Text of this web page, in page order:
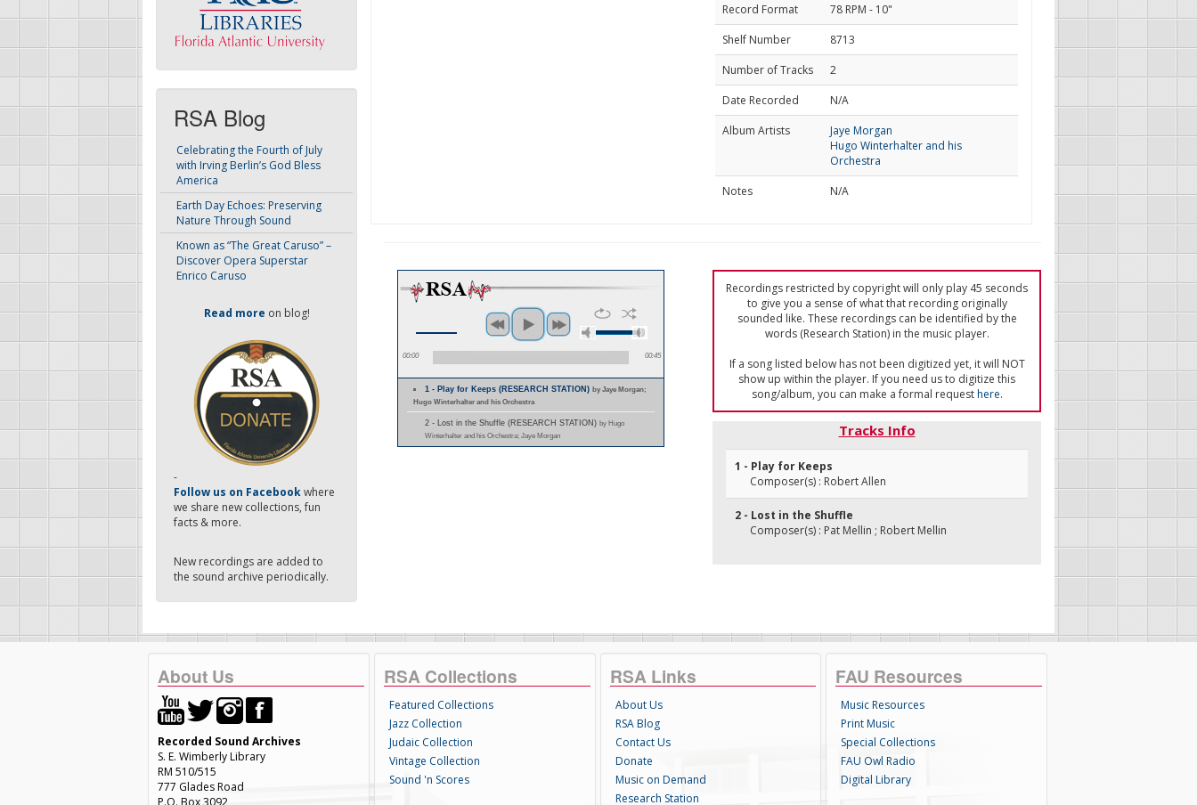
RSA Blog
Celebrating the Fourth of July
with Irving Berlin’s God Bless
America
Earth Day Echoes: Preserving
Nature Through Sound
Known as “The Great Caruso” –
Discover Opera Superstar
Enrico Caruso
Read more on blog!
-
Follow us on Facebookwhere
we share new collections, fun
facts & more.
New recordings are added to
the sound archive periodically.
Record Format
78 RPM - 10"
Shelf Number
8713
Number of Tracks
2
Date Recorded
N/A
Album Artists
Jaye Morgan
Hugo Winterhalter and his
Orchestra
Notes
N/A
00:00 00:45
1 - Play for Keeps (RESEARCH STATION)by Jaye Morgan;
Hugo Winterhalter and his Orchestra
2 - Lost in the Shuffle (RESEARCH STATION) by Hugo
Winterhalter and his Orchestra; Jaye Morgan
Recordings restricted by copyright will only play 45 seconds
to give you a sense of what that recording originally
sounded like. These recordings can be identified by the
words (Research Station) in the music player.
If a song listed below has not been digitized yet, it will NOT
show up within the player. If you need us to digitize this
song/album, you can make a formal requesthere.
Tracks Info
1 - Play for Keeps
Composer(s) : Robert Allen
2 - Lost in the Shuffle
Composer(s) : Pat Mellin ; Robert Mellin
About Us
Recorded Sound Archives
S. E. Wimberly Library
RM 510/515
777 Glades Road
P.O. Box 3092
RSA Collections
Featured Collections
Jazz Collection
Judaic Collection
Vintage Collection
Sound 'n Scores
RSA Links
About Us
RSA Blog
Contact Us
Donate
Music on Demand
Research Station
FAU Resources
Music Resources
Print Music
Special Collections
FAU Owl Radio
Digital Library